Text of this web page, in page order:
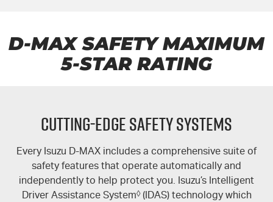
7 Years Roadside Assistance
Genuine Service
Finance
Finance Calculator
COMPANY
Awards
D-MAXSAFETY MAXIMUM
5-STARRATING
CUTTING-EDGE SAFETY SYSTEMS
Every Isuzu D-MAX includes a comprehensive suite of
safety features that operate automatically and
independently to help protect you. Isuzu’s Intelligent
Driver Assistance System◊(IDAS) technology which